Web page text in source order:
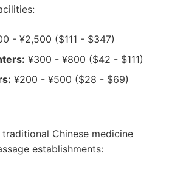
- ¥2,500 ($111 - $347)
¥300 - ¥800 ($42 - $111)
¥200 - ¥500 ($28 - $69)
Chinese medicine
establishments: